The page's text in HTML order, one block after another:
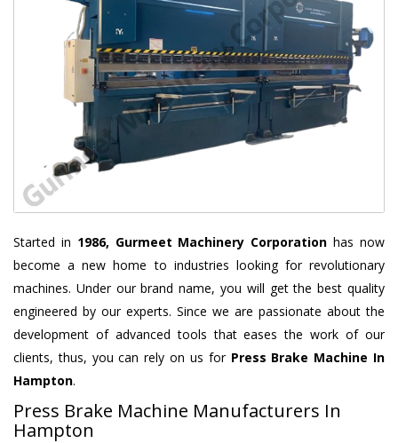
Started in 1986, Gurmeet Machinery Corporation has now
become a new home to industries looking for revolutionary
machines. Under our brand name, you will get the best quality
engineered by our experts. Since we are passionate about the
development of advanced tools that eases the work of our
clients, thus, you can rely on us for Press Brake Machine In
Hampton.
Press Brake Machine Manufacturers In
Hampton